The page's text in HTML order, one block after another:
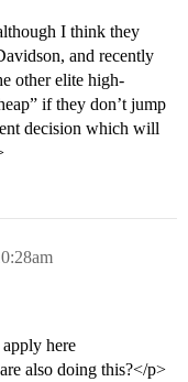
I think they
and recently
other elite high-
if they don’t jump
decision which will
here
also doing this?</p>